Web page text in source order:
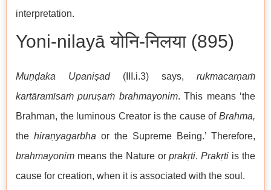
interpretation.
Yoni-nilayā योनि-निलया (895)
Muṇḍaka Upaniṣad(III.i.3) says, rukmacarṇaṁ
kartāramīsaṁ puruṣaṁ brahmayonim. This means ‘the
Brahman, the luminous Creator is the cause ofBrahma,
the hiraṇyagarbha or the Supreme Being.’ Therefore,
brahmayonim means the Nature orprakṛti.Prakṛti is the
cause for creation, when it is associated with the soul.